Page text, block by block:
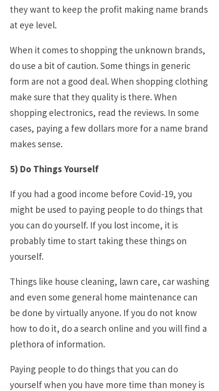
they want to keep the profit making name brands
at eye level.
When it comes to shopping the unknown brands,
do use a bit of caution. Some things in generic
form are not a good deal. When shopping clothing
make sure that they quality is there. When
shopping electronics, read the reviews. In some
cases, paying a few dollars more for a name brand
makes sense.
5) Do Things Yourself
If you had a good income before Covid-19, you
might be used to paying people to do things that
you can do yourself. If you lost income, it is
probably time to start taking these things on
yourself.
Things like house cleaning, lawn care, car washing
and even some general home maintenance can
be done by virtually anyone. If you do not know
how to do it, do a search online and you will find a
plethora of information.
Paying people to do things that you can do
yourself when you have more time than money is